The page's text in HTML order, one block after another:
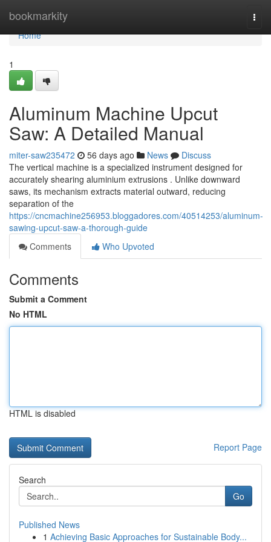
bookmarkity
Home
Home
1
Aluminum Machine Upcut
Saw: A Detailed Manual
miter-saw235472 56 days ago News
Discuss
The vertical machine is a specialized instrument designed for
accurately shearing aluminium extrusions . Unlike downward
saws, its mechanism extracts material outward, reducing
separation of the
https://cncmachine256953.bloggadores.com/40514253/aluminum-
sawing-upcut-saw-a-thorough-guide
Comments
Who Upvoted
Comments
Submit a Comment
No HTML
HTML is disabled
Report Page
Search
Go
Published News
1 Achieving Basic Approaches for Sustainable Body...